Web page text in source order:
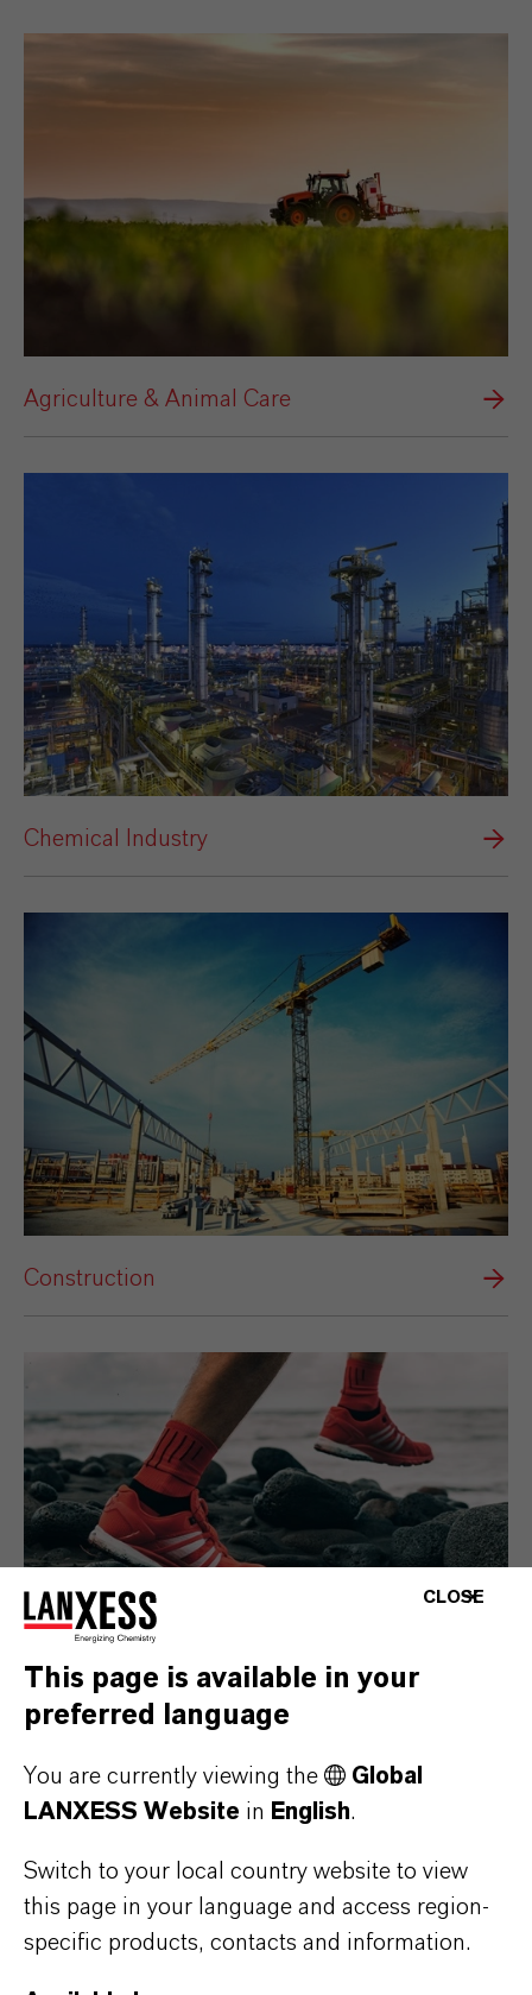
Agriculture & Animal Care
Chemical Industry
Construction
Consumer Goods
CLOSE
This page is available in your
preferred language
You are currently viewing the
Global
LANXESS Website in English.
Switch to your local country website to view
this page in your language and access region-
specific products, contacts and information.